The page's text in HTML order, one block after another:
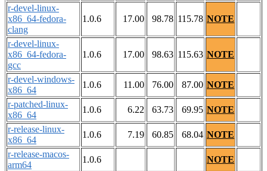
r-devel-linux-
x86_64-fedora-
clang
1.0.6 17.00 98.78 115.78 NOTE
r-devel-linux-
x86_64-fedora-
gcc
1.0.6 17.00 98.63 115.63 NOTE
r-devel-windows-
x86_64
1.0.6 11.00 76.00 87.00 NOTE
r-patched-linux-
x86_64
1.0.6 6.22 63.73 69.95 NOTE
r-release-linux-
x86_64
1.0.6 7.19 60.85 68.04 NOTE
r-release-macos-
arm64
1.0.6
NOTE